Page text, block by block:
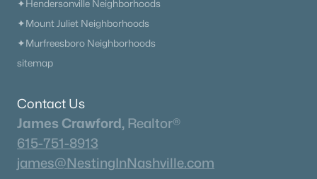
✦Hendersonville Neighborhoods
✦Mount Juliet Neighborhoods
✦Murfreesboro Neighborhoods
sitemap
Contact Us
James Crawford, Realtor®
615-751-8913
james@NestingInNashville.com